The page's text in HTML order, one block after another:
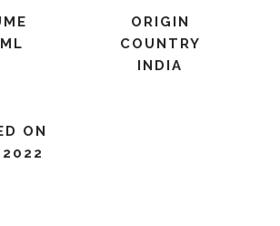
ORIGIN
COUNTRY
INDIA
ON